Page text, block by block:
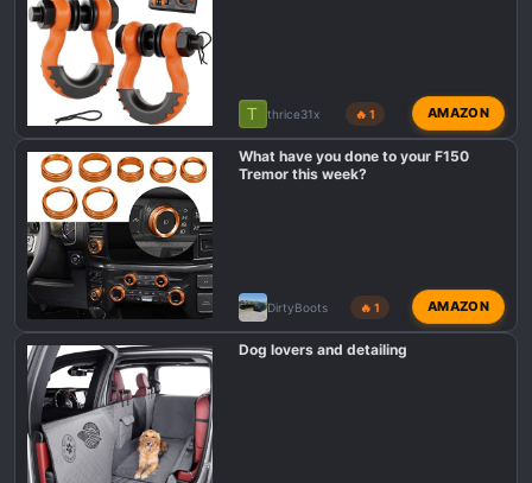
T thrice31x 🔥 1 AMAZON
What have you done to your F150
Tremor this week?
DirtyBoots 🔥 1 AMAZON
Dog lovers and detailing